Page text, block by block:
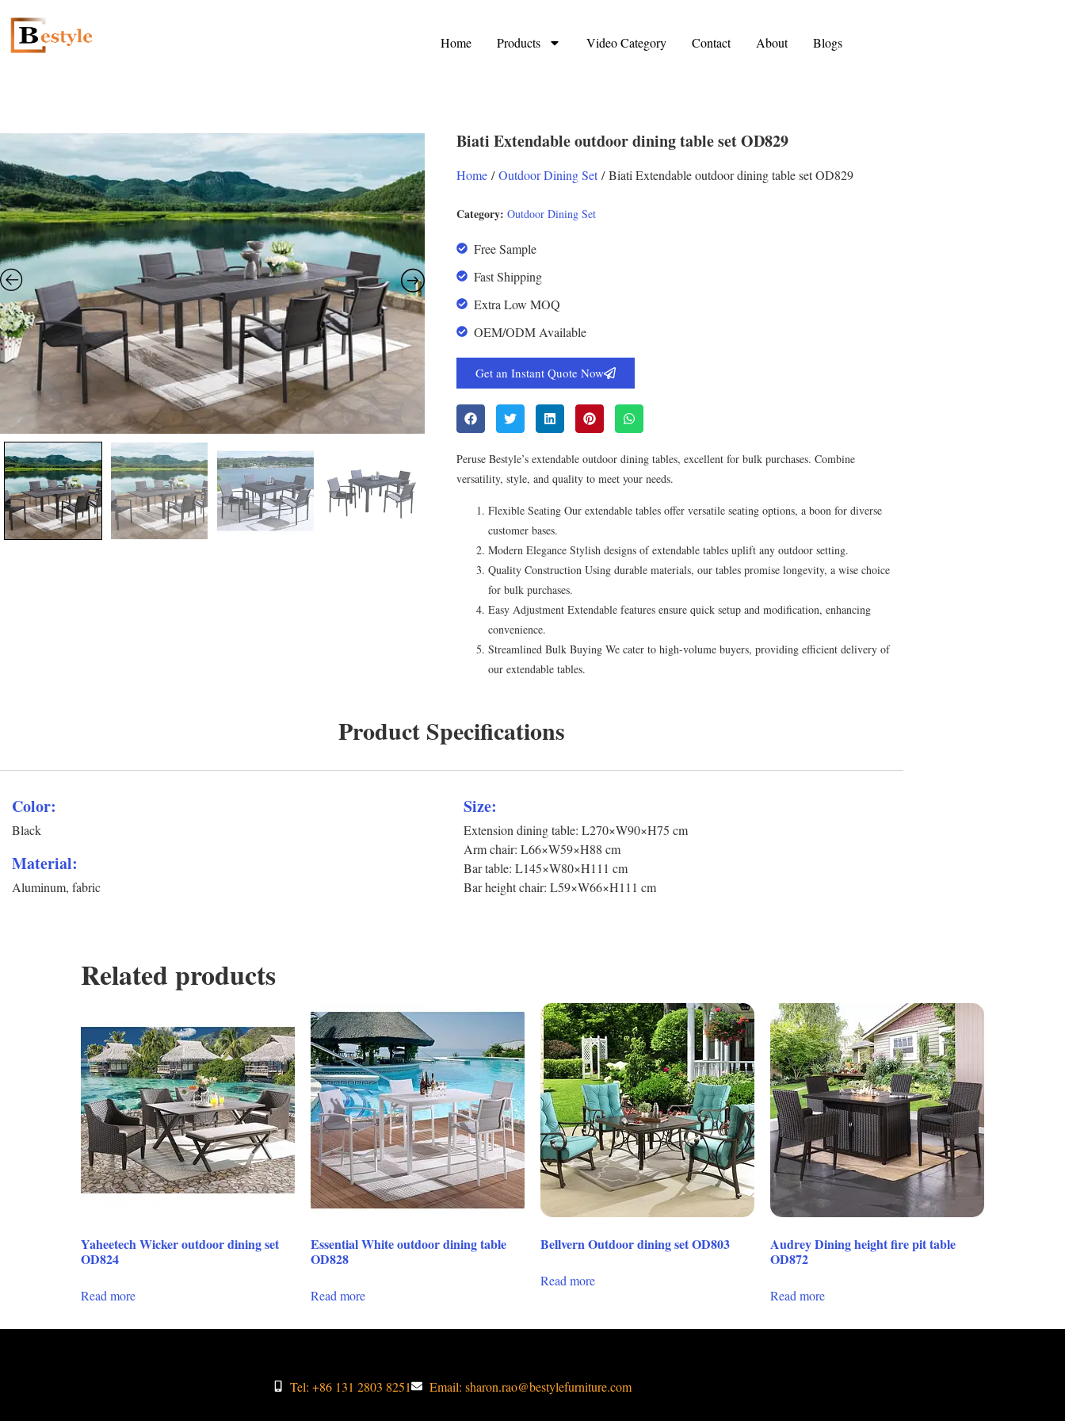
Home Products Video Category Contact About Blogs
Biati Extendable outdoor dining table set OD829
Home/Outdoor Dining Set/ Biati Extendable outdoor dining table set OD829
Category: Outdoor Dining Set
Free Sample
Fast Shipping
Extra Low MOQ
OEM/ODM Available
Get an Instant Quote Now
Peruse Bestyle’s extendable outdoor dining tables, excellent for bulk purchases. Combine
versatility, style, and quality to meet your needs.
Flexible Seating Our extendable tables offer versatile seating options, a boon for diverse
customer bases.
Modern Elegance Stylish designs of extendable tables uplift any outdoor setting.
Quality Construction Using durable materials, our tables promise longevity, a wise choice
for bulk purchases.
Easy Adjustment Extendable features ensure quick setup and modification, enhancing
convenience.
Streamlined Bulk Buying We cater to high-volume buyers, providing efficient delivery of
our extendable tables.
Product Specifications
Color:
Black
Material:
Aluminum, fabric
Size:
Extension dining table: L270×W90×H75 cm
Arm chair: L66×W59×H88 cm
Bar table: L145×W80×H111 cm
Bar height chair: L59×W66×H111 cm
Related products
Yaheetech Wicker outdoor dining set
OD824
Read more
Essential White outdoor dining table
OD828
Read more
Bellvern Outdoor dining set OD803
Read more
Audrey Dining height fire pit table
OD872
Read more
Tel: +86 131 2803 8251 Email: sharon.rao@bestylefurniture.com